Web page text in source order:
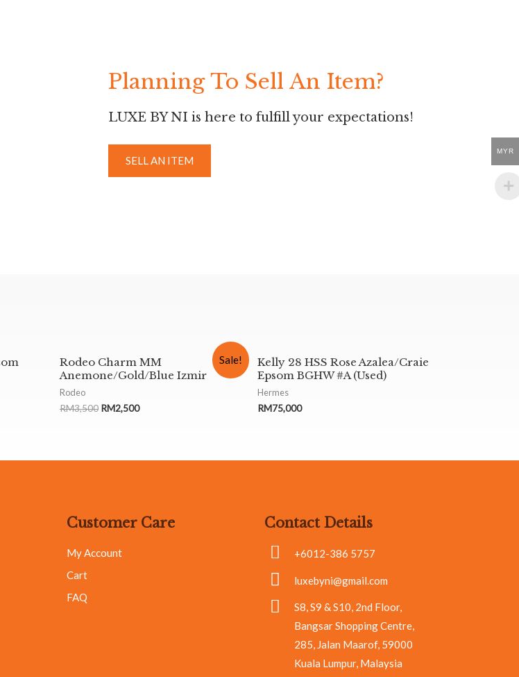
Planning To Sell An Item?
LUXE BY NI is here to fulfill your expectations!
SELL AN ITEM
Sale!
Rodeo Charm MM
Anemone/Gold/Blue Izmir
Rodeo
RM3,500 RM2,500
Kelly 28 HSS Rose Azalea/Craie
Epsom BGHW #A (Used)
Hermes
RM75,000
Customer Care
My Account
Cart
FAQ
Contact Details
+6012-386 5757
luxebyni@gmail.com
S8, S9 & S10, 2nd Floor,
Bangsar Shopping Centre,
285, Jalan Maarof, 59000
Kuala Lumpur, Malaysia
MYR